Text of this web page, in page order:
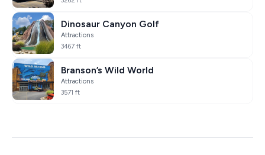
Dinosaur Canyon Golf
Attractions
3467 ft
Branson’s Wild World
Attractions
3571 ft